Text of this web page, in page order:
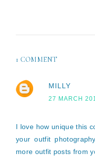
1 COMMENT
MILLY
27 MARCH
I love how unique this
your outfit
more outfit posts from